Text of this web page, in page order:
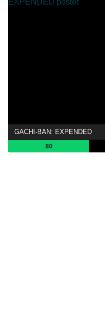
GACHI-BAN: EXPENDED
80